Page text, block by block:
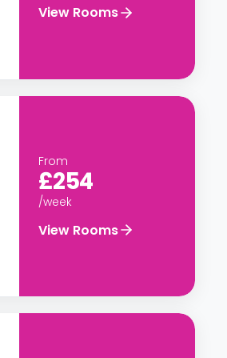
View Rooms
From
£254
/week
View Rooms